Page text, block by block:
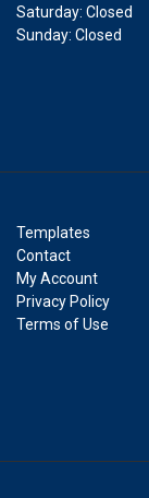
Saturday: Closed
Sunday: Closed
Templates
Contact
My Account
Privacy Policy
Terms of Use